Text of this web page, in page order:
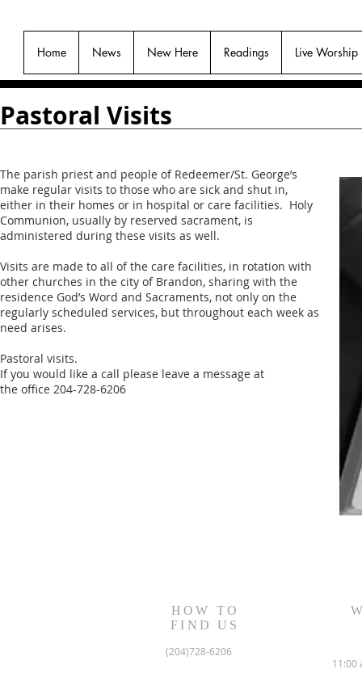
Home News New Here Readings Live Worship
Pastoral Visits
The parish priest and people of Redeemer/St. George’s
make regular visits to those who are sick and shut in,
either in their homes or in hospital or care facilities. Holy
Communion, usually by reserved sacrament, is
administered during these visits as well.
Visits are made to all of the care facilities, in rotation with
other churches in the city of Brandon, sharing with the
residence God’s Word and Sacraments, not only on the
regularly scheduled services, but throughout each week as
need arises.
Pastoral visits.
If you would like a call please leave a message at
the office 204-728-6206
HOW TO
FIND US
(204)728-6206
11:00